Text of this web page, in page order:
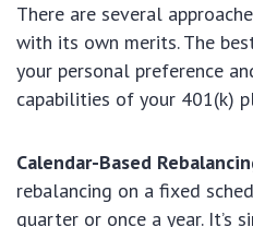
There are several
with its own merits. The
your personal preference
capabilities of your 401(k)
Calendar-Based
rebalancing on a fixed
quarter or once a year. It’s